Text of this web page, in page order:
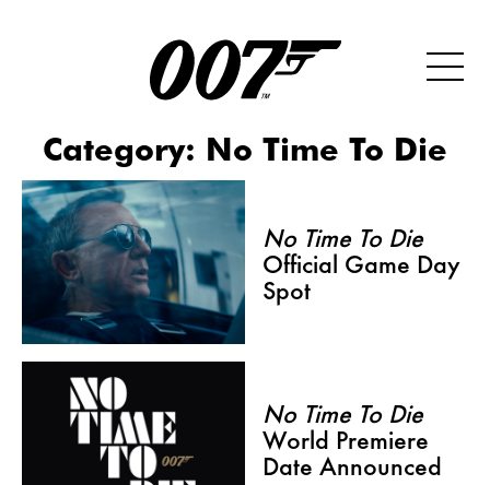
Category: No Time To Die
No Time To Die
Official Game Day
Spot
No Time To Die
World Premiere
Date Announced